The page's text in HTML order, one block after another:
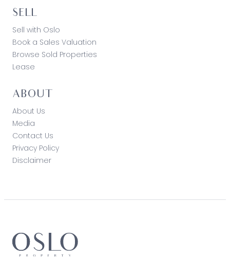
SELL
Sell with Oslo
Book a Sales Valuation
Browse Sold Properties
Lease
ABOUT
About Us
Media
Contact Us
Privacy Policy
Disclaimer